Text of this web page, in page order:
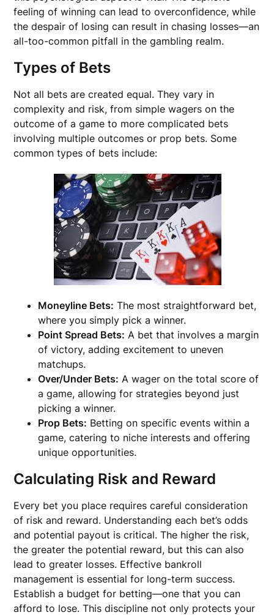
feeling of winning can lead to overconfidence, while
the despair of losing can result in chasing losses—an
all-too-common pitfall in the gambling realm.
Types of Bets
Not all bets are created equal. They vary in
complexity and risk, from simple wagers on the
outcome of a game to more complicated bets
involving multiple outcomes or prop bets. Some
common types of bets include:
Moneyline Bets: The most straightforward bet,
where you simply pick a winner.
Point Spread Bets: A bet that involves a margin
of victory, adding excitement to uneven
matchups.
Over/Under Bets: A wager on the total score of
a game, allowing for strategies beyond just
picking a winner.
Prop Bets: Betting on specific events within a
game, catering to niche interests and offering
unique opportunities.
Calculating Risk and Reward
Every bet you place requires careful consideration
of risk and reward. Understanding each bet’s odds
and potential payout is critical. The higher the risk,
the greater the potential reward, but this can also
lead to greater losses. Effective bankroll
management is essential for long-term success.
Establish a budget for betting—one that you can
afford to lose. This discipline not only protects your